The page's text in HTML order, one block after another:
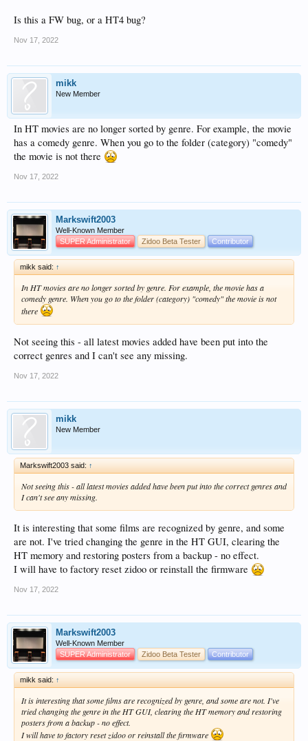
Is this a FW bug, or a HT4 bug?
Nov 17, 2022
mikk
New Member
In HT movies are no longer sorted by genre. For example, the movie
has a comedy genre. When you go to the folder (category) "comedy"
the movie is not there
Nov 17, 2022
Markswift2003
Well-Known Member
SUPER Administrator
Zidoo Beta Tester Contributor
mikk said: ↑
In HT movies are no longer sorted by genre. For example, the movie has a
comedy genre. When you go to the folder (category) "comedy" the movie is not
there
Not seeing this - all latest movies added have been put into the
correct genres and I can't see any missing.
Nov 17, 2022
mikk
New Member
Markswift2003 said: ↑
Not seeing this - all latest movies added have been put into the correct genres and
I can't see any missing.
It is interesting that some films are recognized by genre, and some
are not. I've tried changing the genre in the HT GUI, clearing the
HT memory and restoring posters from a backup - no effect.
I will have to factory reset zidoo or reinstall the firmware
Nov 17, 2022
Markswift2003
Well-Known Member
SUPER Administrator
Zidoo Beta Tester Contributor
mikk said: ↑
It is interesting that some films are recognized by genre, and some are not. I've
tried changing the genre in the HT GUI, clearing the HT memory and restoring
posters from a backup - no effect.
I will have to factory reset zidoo or reinstall the firmware